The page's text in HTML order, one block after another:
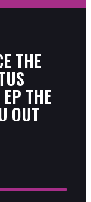
THE
THE
OUT